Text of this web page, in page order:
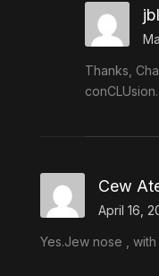
jbl
Thanks,
conCLUsion.
Cew
April 16,
Yes.Jew nose ,